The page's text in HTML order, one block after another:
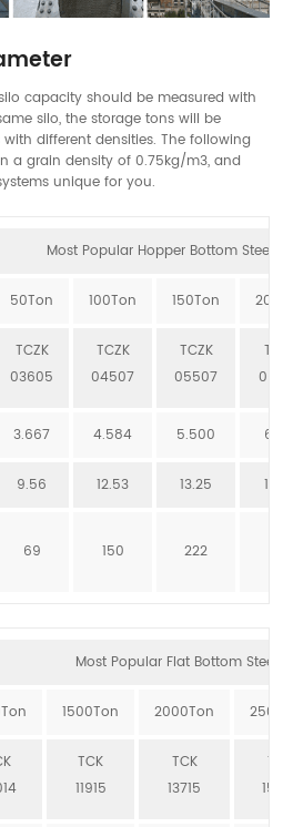
capacity should be measured with
silo, the storage tons will be
different densities. The following
a grain density of 0.75kg/m3, and
unique for you.
Most Popular Hopper Bottom Steel
50Ton 100Ton 150Ton
TCZK
03605
TCZK
04507
TCZK
05507
3.667 4.584 5.500
9.56 12.53 13.25
69 150 222
Most Popular Flat Bottom Steel
1500Ton 2000Ton
TCK
11915
TCK
13715
TCK